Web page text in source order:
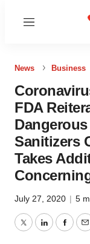
Menu
News Business
FDA
Sanitizers
Takes
July 27, 2020 | 5
TwitterLinkedIn